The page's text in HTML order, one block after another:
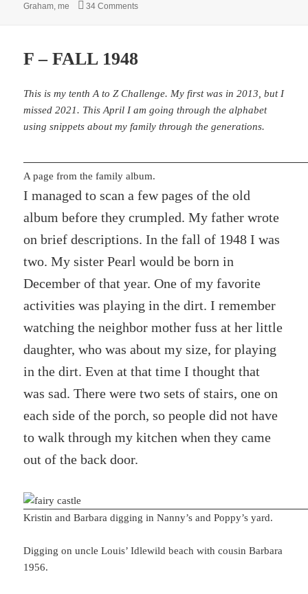
on
Graham,me 34 Commentson M – MY MOTHER Walking
F – FALL 1948
This is my tenth A to Z Challenge. My first was in 2013, but I
missed 2021. This April I am going through the alphabet
using snippets about my family through the generations.
A page from the family album.
I managed to scan a few pages of the old
album before they crumpled. My father wrote
on brief descriptions. In the fall of 1948 I was
two. My sister Pearl would be born in
December of that year. One of my favorite
activities was playing in the dirt. I remember
watching the neighbor mother fuss at her little
daughter, who was about my size, for playing
in the dirt. Even at that time I thought that
was sad. There were two sets of stairs, one on
each side of the porch, so people did not have
to walk through my kitchen when they came
out of the back door.
Kristin and Barbara digging in Nanny’s and Poppy’s yard.
Digging on uncle Louis’ Idlewild beach with cousin Barbara
1956.